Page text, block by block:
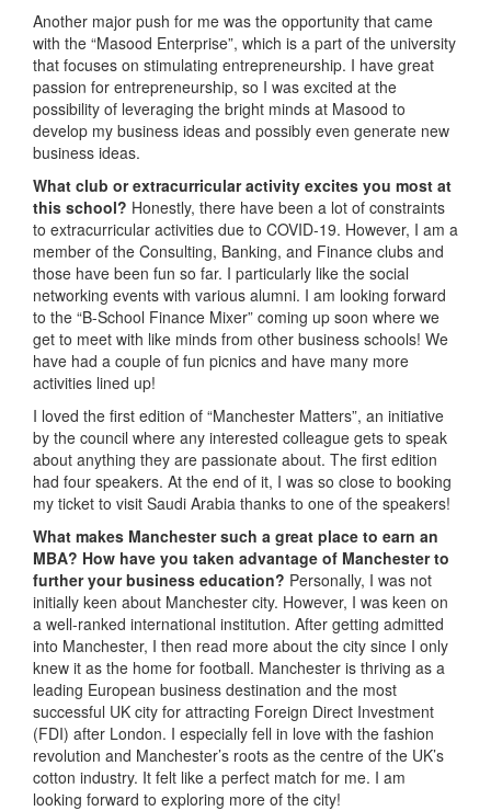
Another major push for me was the opportunity that came
with the “Masood Enterprise”, which is a part of the university
that focuses on stimulating entrepreneurship. I have great
passion for entrepreneurship, so I was excited at the
possibility of leveraging the bright minds at Masood to
develop my business ideas and possibly even generate new
business ideas.
What club or extracurricular activity excites you most at
this school? Honestly, there have been a lot of constraints
to extracurricular activities due to COVID-19. However, I am a
member of the Consulting, Banking, and Finance clubs and
those have been fun so far. I particularly like the social
networking events with various alumni. I am looking forward
to the “B-School Finance Mixer” coming up soon where we
get to meet with like minds from other business schools! We
have had a couple of fun picnics and have many more
activities lined up!
I loved the first edition of “Manchester Matters”, an initiative
by the council where any interested colleague gets to speak
about anything they are passionate about. The first edition
had four speakers. At the end of it, I was so close to booking
my ticket to visit Saudi Arabia thanks to one of the speakers!
What makes Manchester such a great place to earn an
MBA? How have you taken advantage of Manchester to
further your business education? Personally, I was not
initially keen about Manchester city. However, I was keen on
a well-ranked international institution. After getting admitted
into Manchester, I then read more about the city since I only
knew it as the home for football. Manchester is thriving as a
leading European business destination and the most
successful UK city for attracting Foreign Direct Investment
(FDI) after London. I especially fell in love with the fashion
revolution and Manchester’s roots as the centre of the UK’s
cotton industry. It felt like a perfect match for me. I am
looking forward to exploring more of the city!